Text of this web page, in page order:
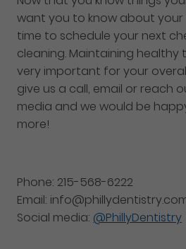
want you to know about your
time to schedule your next
cleaning. Maintaining healthy
very important for your
give us a call, email or reach
media and we would be
more!
Phone: 215-568-6222
Email:
Social media: @PhillyDentistry